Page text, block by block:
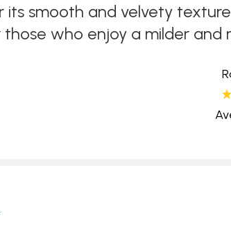
its smooth and velvety
who enjoy a milder and